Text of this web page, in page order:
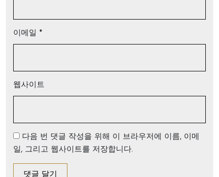
이메일 *
웹사이트
다음 번 댓글 작성을 위해 이 브라우저에 이름, 이메
일, 그리고 웹사이트를 저장합니다.